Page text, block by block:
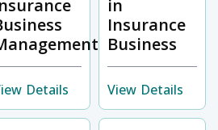
Details
in
Insurance
Business
View Details